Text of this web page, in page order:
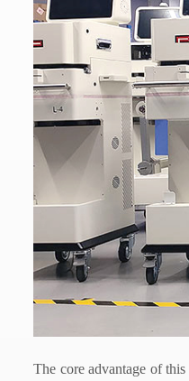
The core advantage of